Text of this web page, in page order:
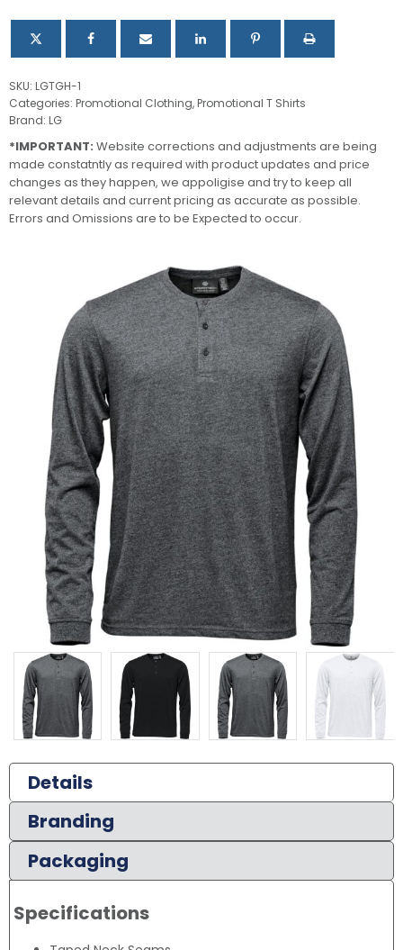
Details
Branding
Packaging
Specifications
SKU: LGTGH-1
Categories: Promotional Clothing,Promotional T Shirts
Brand: LG
*IMPORTANT: Website corrections and adjustments are being
made constatntly as required with product updates and price
changes as they happen, we appoligise and try to keep all
relevant details and current pricing as accurate as possible.
Errors and Omissions are to be Expected to occur.